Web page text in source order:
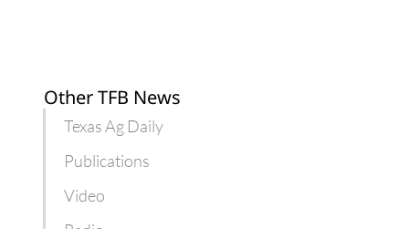
Other TFB News
Texas Ag Daily
Publications
Video